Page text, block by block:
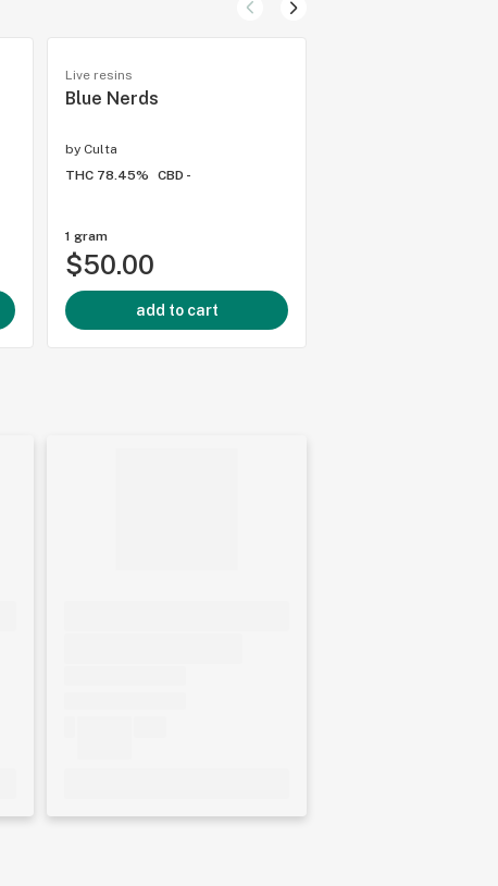
Live resins
Blue Nerds
by Culta
THC 78.45%
CBD -
1 gram
$50.00
add to cart